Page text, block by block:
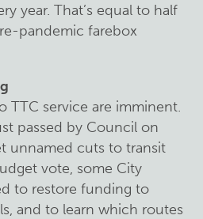
year. That’s equal to half
pandemic farebox
TTC service are imminent.
passed by Council on
unnamed cuts to transit
vote, some City
to restore funding to
and to learn which routes